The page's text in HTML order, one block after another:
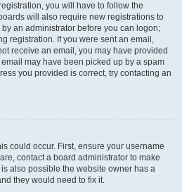
you will have to follow the
will also require new registrations to
an administrator before you can logon;
registration. If you were sent an email,
receive an email, you may have provided
may have been picked up by a spam
you provided is correct, try contacting an
could occur. First, ensure your username
contact a board administrator to make
also possible the website owner has a
they would need to fix it.